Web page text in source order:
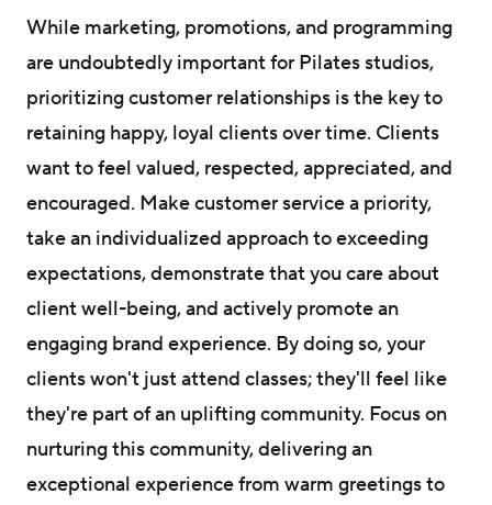
While marketing, promotions, and programming
are undoubtedly important for Pilates studios,
prioritizing customer relationships is the key to
retaining happy, loyal clients over time. Clients
want to feel valued, respected, appreciated, and
encouraged. Make customer service a priority,
take an individualized approach to exceeding
expectations, demonstrate that you care about
client well-being, and actively promote an
engaging brand experience. By doing so, your
clients won't just attend classes; they'll feel like
they're part of an uplifting community. Focus on
nurturing this community, delivering an
exceptional experience from warm greetings to